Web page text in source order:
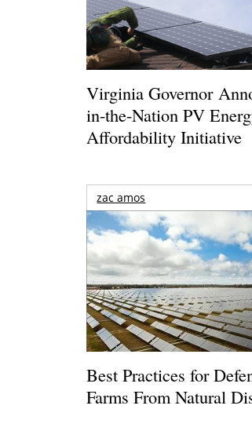
Virginia Governor
in-the-Nation PV
Affordability Initiative
zac amos
Best Practices for
Farms From Natural